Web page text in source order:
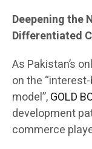
Deepening the
Differentiated
As Pakistan’s
on the
model”,GOLD
development
commerce